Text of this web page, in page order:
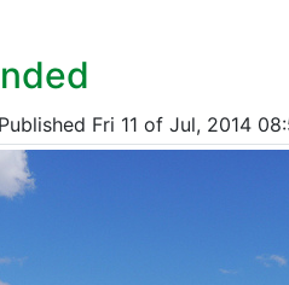
Fri 11 of Jul, 2014